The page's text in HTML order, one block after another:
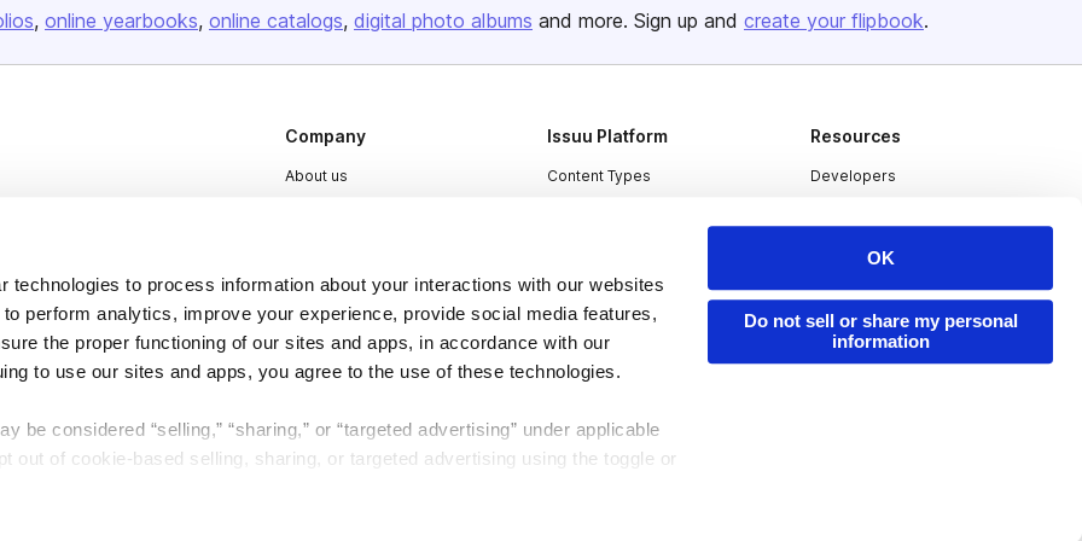
technologies to process information about your interactions with our websites
perform analytics, improve your experience, provide social media features,
the proper functioning of our sites and apps, in accordance with our
to use our sites and apps, you agree to the use of these technologies.
be considered “selling,” “sharing,” or “targeted advertising” under applicable
out of cookie-based selling, sharing, or targeted advertising using the toggle or
OK
Do not sell or share my personal
information
online yearbooks online catalogs digital photo albums and more. Sign up and create your flipbook.
Company
About us
Press
Contact
Issuu Platform
Content Types
Industries
Resources
Developers
Redeem Code